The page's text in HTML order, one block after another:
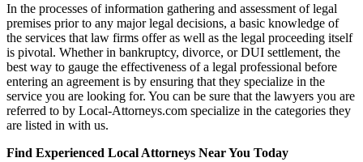
In the processes of information gathering and assessment of legal
premises prior to any major legal decisions, a basic knowledge of
the services that law firms offer as well as the legal proceeding itself
is pivotal. Whether in bankruptcy, divorce, or DUI settlement, the
best way to gauge the effectiveness of a legal professional before
entering an agreement is by ensuring that they specialize in the
service you are looking for. You can be sure that the lawyers you are
referred to by Local-Attorneys.com specialize in the categories they
are listed in with us.
Find Experienced Local Attorneys Near You Today